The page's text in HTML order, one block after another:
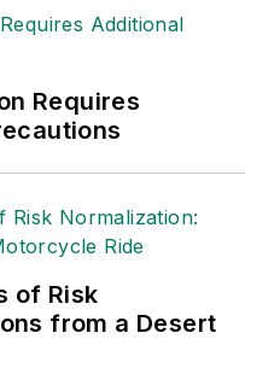
Logistics
has also
a freelance
He
served as vice
of
for
Requires
of Risk
from a Desert